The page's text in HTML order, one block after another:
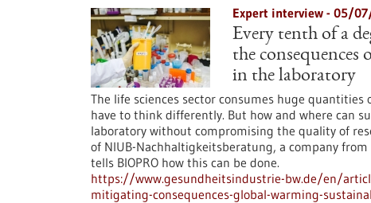
Expert interview - 05/
Every tenth of a
the
in the laboratory
The life sciences sector consumes huge quantities
have to think differently. But how and where can
laboratory without compromising the quality of
of NIUB-Nachhaltigkeitsberatung, a company
tells BIOPRO how this can be done.
https://www.gesundheitsindustrie-bw.de/en/
mitigating-consequences-global-warming-